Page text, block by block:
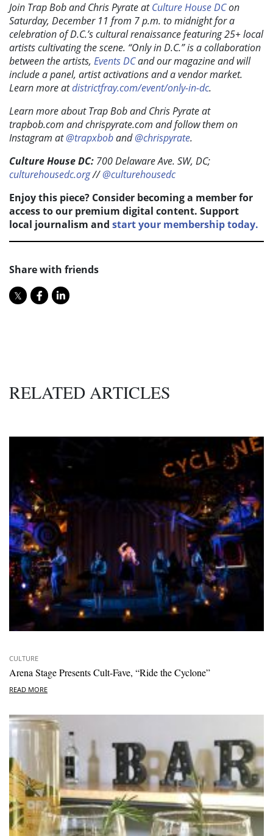
Join Trap Bob and Chris Pyrate atCulture House DCon
Saturday, December 11 from 7 p.m. to midnight for a
celebration of D.C.’s cultural renaissance featuring 25+ local
artists cultivating the scene. “Only in D.C.” is a collaboration
between the artists, Events DCand our magazine and will
include a panel, artist activations and a vendor market.
Learn more atdistrictfray.com/event/only-in-dc.
Learn more about Trap Bob and Chris Pyrate at
trapbob.com and chrispyrate.com and follow them on
Instagram at@trapxboband@chrispyrate.
Culture House DC: 700 Delaware Ave. SW, DC;
culturehousedc.org//@culturehousedc
Enjoy this piece? Consider becoming a member for
access to our premium digital content. Support
local journalism and start your membership today.
Share with friends
RELATED ARTICLES
CULTURE
Arena Stage Presents Cult-Fave, “Ride the Cyclone”
READ MORE